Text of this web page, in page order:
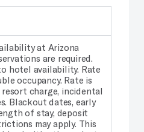
at Arizona
are required.
hotel availability. Rate
occupancy. Rate is
charge, incidental
Blackout dates, early
of stay, deposit
may apply. This